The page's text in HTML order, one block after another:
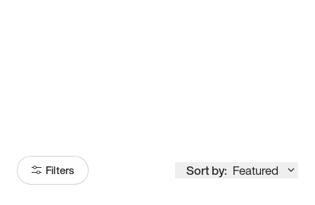
Filters Sort by: Featured